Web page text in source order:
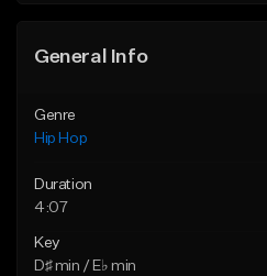
General Info
Genre
Hip Hop
Duration
4:07
Key
D♯ min / E♭ min